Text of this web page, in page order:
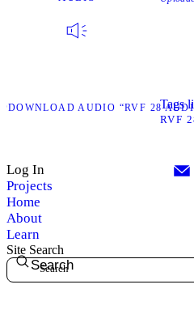
DOWNLOAD AUDIO “RVF 28Tags
RVF
Log In
Projects
Home
About
Learn
Site Search
Search